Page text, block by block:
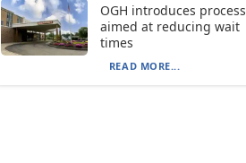
OGH introduces process
aimed at reducing wait
times
READ MORE...